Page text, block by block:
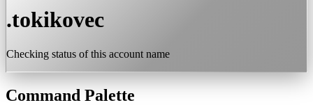
.tokikovec
Checking status of this account name
Command Palette